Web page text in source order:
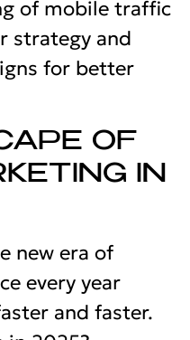
of mobile traffic
strategy and
for better
OF
IN
new era of
every year
and faster.